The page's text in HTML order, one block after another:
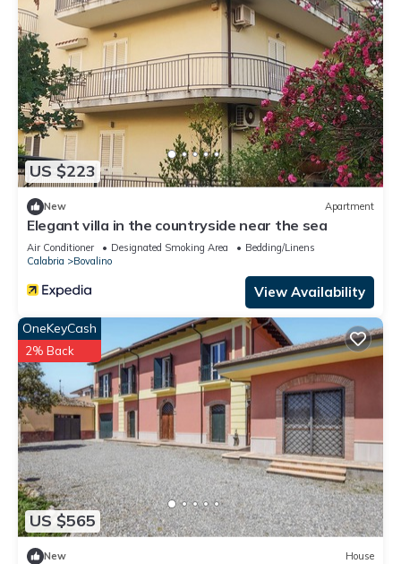
US $223
New Apartment
Elegant villa in the countryside near the sea
Air Conditioner Designated Smoking Area
Bedding/Linens
Calabria
Bovalino
View Availability
US $565
OneKeyCash
2% Back
New House